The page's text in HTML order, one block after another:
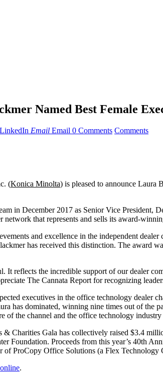
Named Best Female
LinkedIn Email Email 0 Comments Comments
(Konica Minolta) is pleased to announce Laura
in December 2017 as Senior Vice President,
network that represents and sells its award-
and excellence in the independent
has received this distinction. The award
It reflects the incredible support of our dealer
The Cannata Report for recognizing
executives in the office technology dealer
has dominated, winning nine times out of the
of the channel and the office technology industry
& Charities Gala has collectively raised $3.4
Foundation. Proceeds from this year’s 40th
ProCopy Office Solutions (a Flex Technology
online.